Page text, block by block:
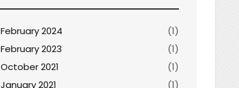
February 2024
(1)
February 2023
(1)
October 2021
(1)
January 2021
(1)